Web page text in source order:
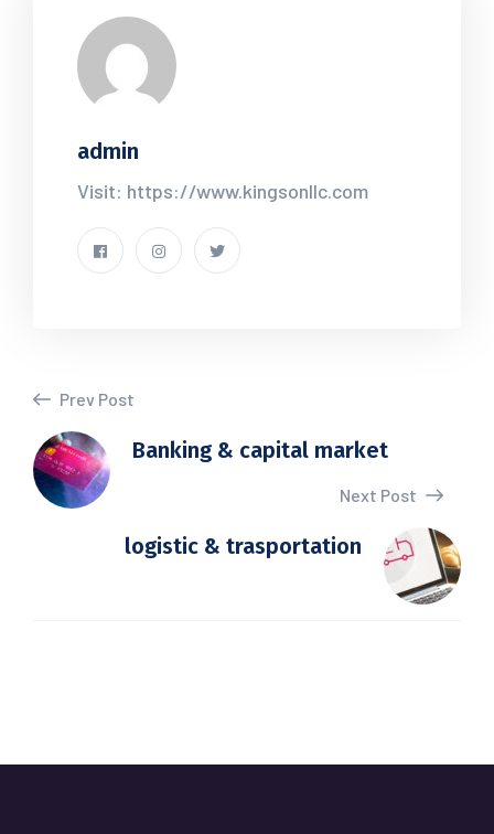
admin
Visit: https://www.kingsonllc.com
Prev Post
Banking & capital market
Next Post
logistic & trasportation